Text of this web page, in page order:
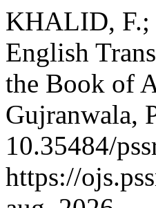
KHALID, F.;
English
the Book of
Gujranwala,
10.35484/
https://